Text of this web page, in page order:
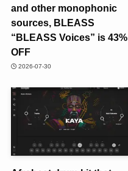
and other monophonic
sources, BLEASS
“BLEASS Voices” is 43%
OFF
2026-07-30